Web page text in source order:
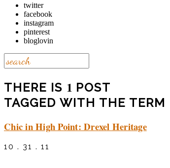
twitter
facebook
instagram
pinterest
bloglovin
THERE IS 1 POST
TAGGED WITH THE TERM
Chic in High Point: Drexel Heritage
10 . 31 . 11